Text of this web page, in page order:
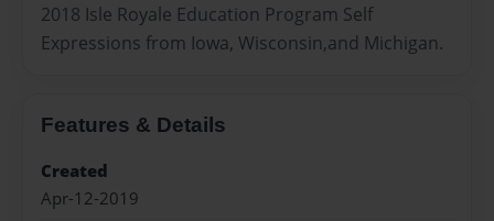
2018 Isle Royale Education Program Self
Expressions from Iowa, Wisconsin,and Michigan.
Features & Details
Created
Apr-12-2019